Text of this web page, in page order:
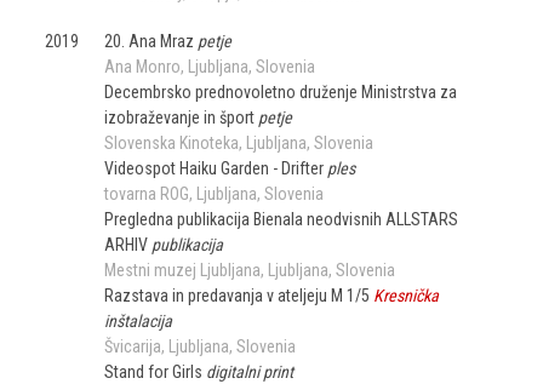
2019 20. Ana Mraz petje
Ana Monro
Ljubljana Slovenia
Decembrsko prednovoletno druženje Ministrstva za
izobraževanje in šport petje
Slovenska Kinoteka
Ljubljana Slovenia
Videospot Haiku Garden - Drifter ples
tovarna ROG
Ljubljana Slovenia
Pregledna publikacija Bienala neodvisnih ALLSTARS
ARHIV publikacija
Mestni muzej Ljubljana
Ljubljana Slovenia
Razstava in predavanja v ateljeju M 1/5 Kresnička
inštalacija
Švicarija
Ljubljana Slovenia
Stand for Girls digitalni print